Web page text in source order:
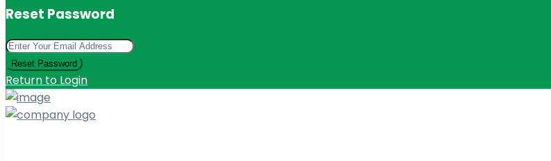
Reset Password
Reset Password
Return to Login